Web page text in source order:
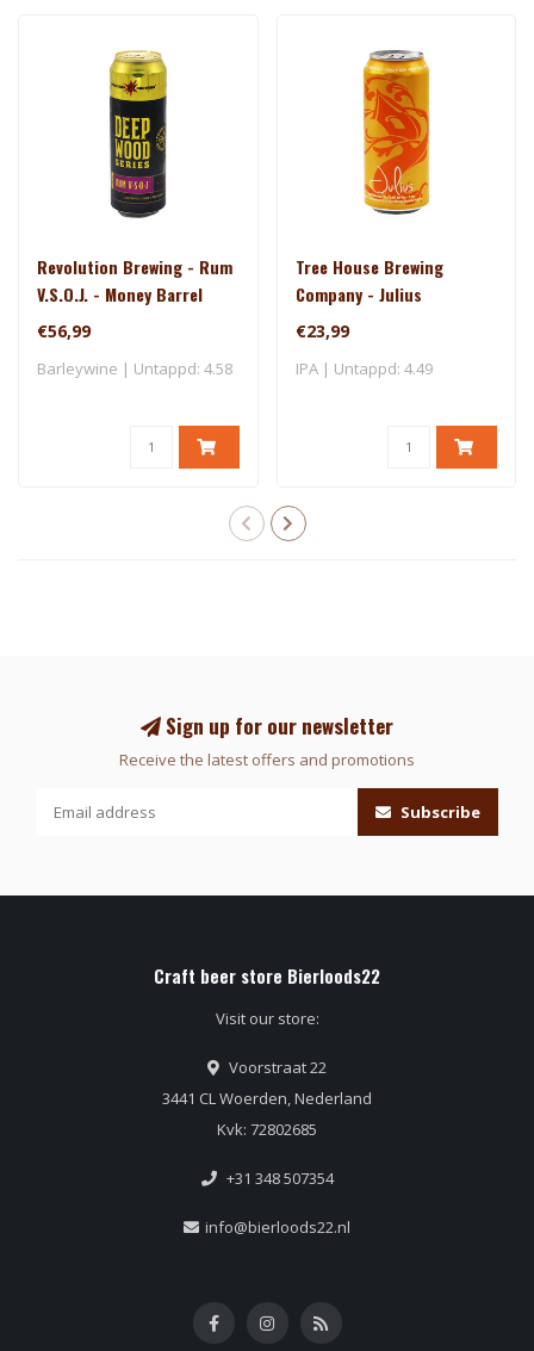
Revolution Brewing - Rum
V.S.O.J. - Money Barrel
(2025)
€56,99
Barleywine | Untappd: 4.58
Tree House Brewing
Company - Julius
€23,99
IPA | Untappd: 4.49
Sign up for our newsletter
Receive the latest offers and promotions
Subscribe
Craft beer store Bierloods22
Visit our store:
Voorstraat 22
3441 CL Woerden, Nederland
Kvk: 72802685
+31 348 507354
info@bierloods22.nl